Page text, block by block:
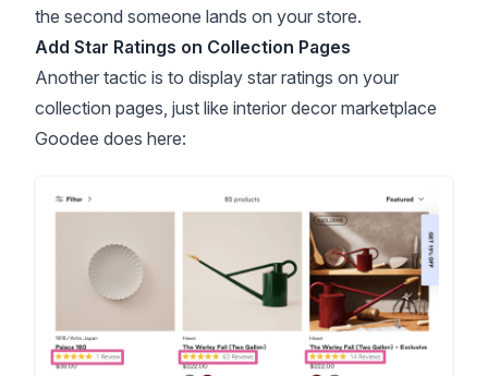
the second someone lands on your store.
Add Star Ratings on Collection Pages
Another tactic is to display star ratings on your
collection pages, just like interior decor marketplace
Goodee does here: